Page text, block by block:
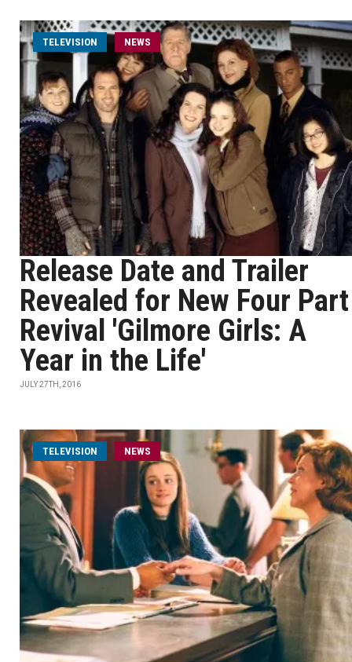
TELEVISION NEWS
Release Date and Trailer
Revealed for New Four Part
Revival 'Gilmore Girls: A
Year in the Life'
JULY 27TH, 2016
TELEVISION NEWS